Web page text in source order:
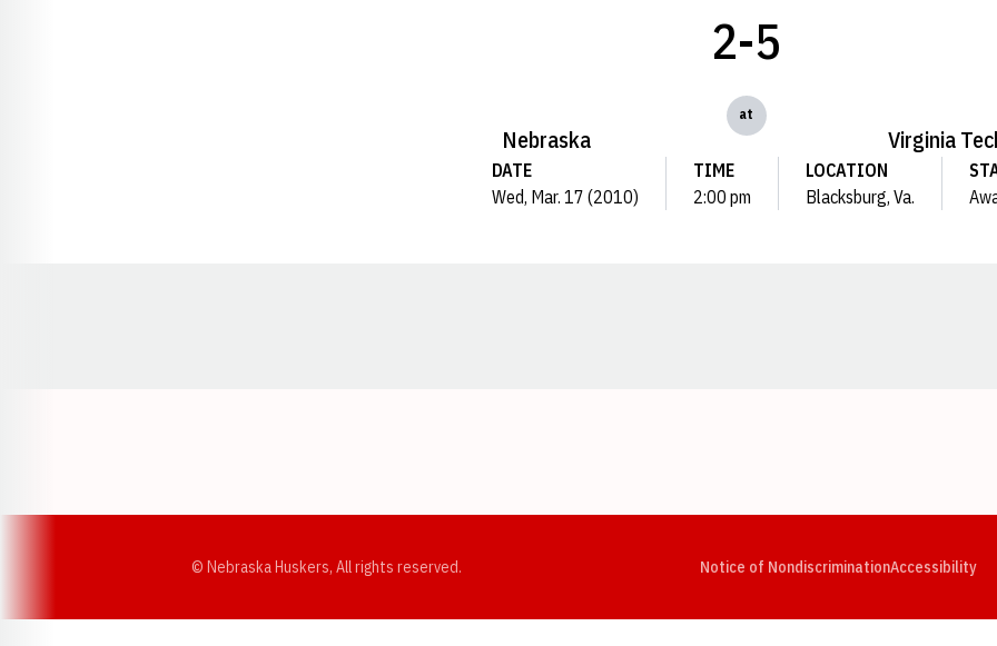
Nebraska
2-5
at
Virginia
DATE
Wed, Mar. 17 (2010)
TIME
2:00 pm
LOCATION
Blacksburg, Va.
© Nebraska Huskers, All rights reserved. Notice of NondiscriminationAccessibility